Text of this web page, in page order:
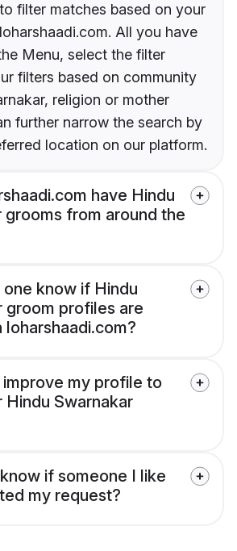
filter matches based on your
All you have
Menu, select the filter
filters based on community
religion or mother
further narrow the search by
location on our platform.
have Hindu
grooms from around the
know if Hindu
groom profiles are
improve my profile to
Swarnakar
if someone I like
my request?